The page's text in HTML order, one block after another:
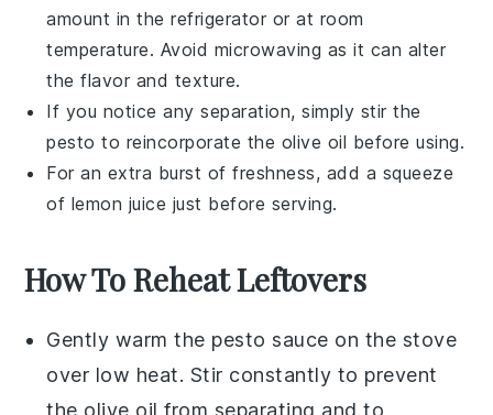
amount in the refrigerator or at room
temperature. Avoid microwaving as it can alter
the flavor and texture.
If you notice any separation, simply stir the
pesto to reincorporate the olive oil before using.
For an extra burst of freshness, add a squeeze
of lemon juice just before serving.
How To Reheat Leftovers
Gently warm the pesto sauce on the stove
over low heat. Stir constantly to prevent
the olive oil from separating and to